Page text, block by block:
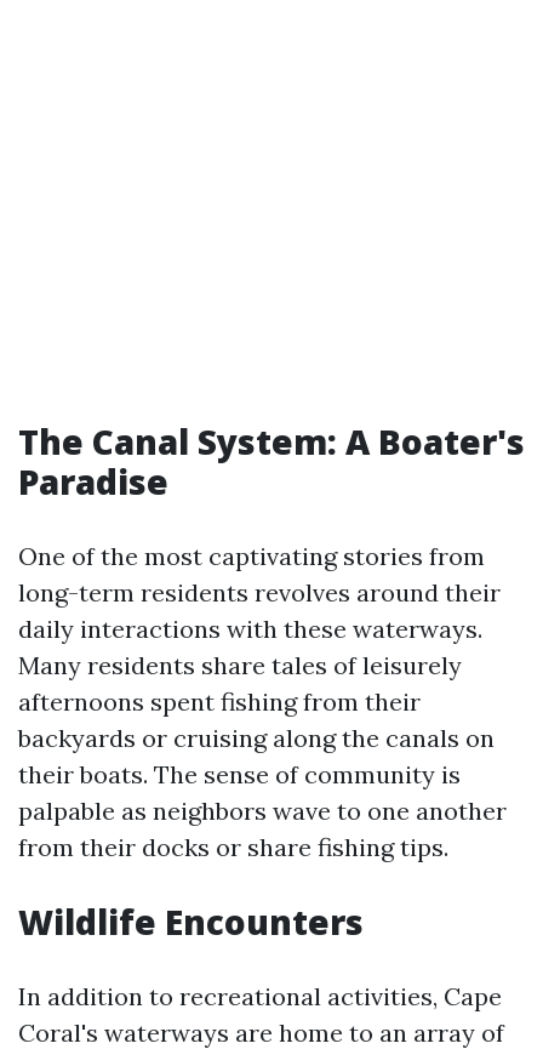
The Canal System: A Boater's
Paradise
One of the most captivating stories from
long-term residents revolves around their
daily interactions with these waterways.
Many residents share tales of leisurely
afternoons spent fishing from their
backyards or cruising along the canals on
their boats. The sense of community is
palpable as neighbors wave to one another
from their docks or share fishing tips.
Wildlife Encounters
In addition to recreational activities, Cape
Coral's waterways are home to an array of